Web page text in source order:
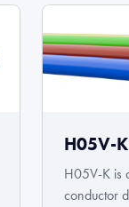
H05V-
H05V-K is
conductor